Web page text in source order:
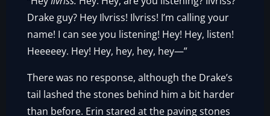
Drake guy? Hey Ilvriss! Ilvriss! I’m calling your
name! I can see you listening! Hey! Hey, listen!
Heeeeey. Hey! Hey, hey, hey, hey—”
There was no response, although the Drake’s
tail lashed the stones behind him a bit harder
than before. Erin stared at the paving stones